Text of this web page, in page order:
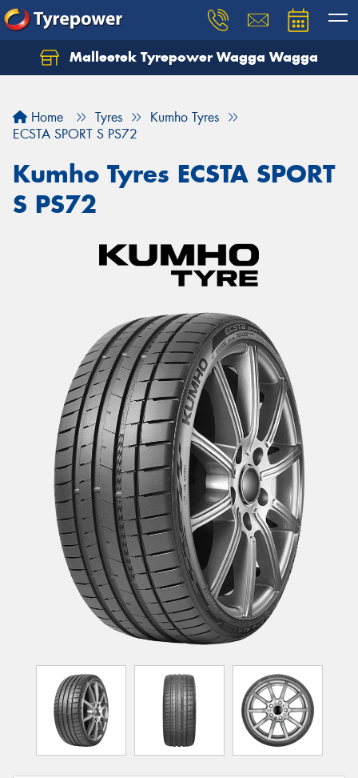
Malleetek Tyrepower Wagga Wagga
Home Tyres
Kumho Tyres
ECSTA SPORT S PS72
Kumho Tyres ECSTA SPORT
S PS72